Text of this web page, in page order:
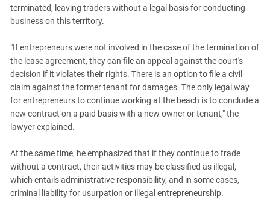
terminated, leaving traders without a legal basis for conducting
business on this territory.
"If entrepreneurs were not involved in the case of the termination of
the lease agreement, they can file an appeal against the court's
decision if it violates their rights. There is an option to file a civil
claim against the former tenant for damages. The only legal way
for entrepreneurs to continue working at the beach is to conclude a
new contract on a paid basis with a new owner or tenant," the
lawyer explained.
At the same time, he emphasized that if they continue to trade
without a contract, their activities may be classified as illegal,
which entails administrative responsibility, and in some cases,
criminal liability for usurpation or illegal entrepreneurship.